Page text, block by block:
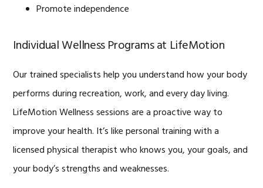
Promote independence
Individual Wellness Programs at LifeMotion
Our trained specialists help you understand how your body
performs during recreation, work, and every day living.
LifeMotion Wellness sessions are a proactive way to
improve your health. It’s like personal training with a
licensed physical therapist who knows you, your goals, and
your body’s strengths and weaknesses.